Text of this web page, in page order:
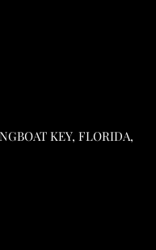
KEY, FLORIDA,